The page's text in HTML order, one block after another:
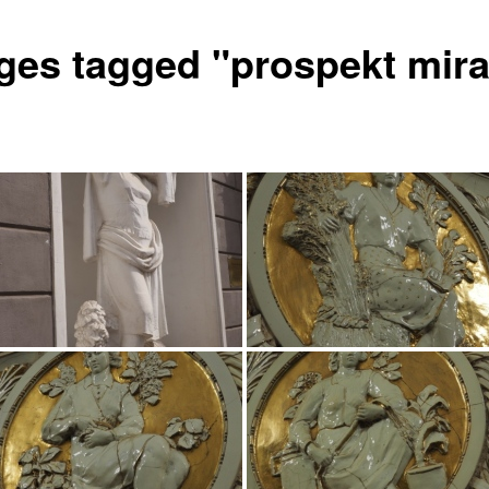
tagged "prospekt